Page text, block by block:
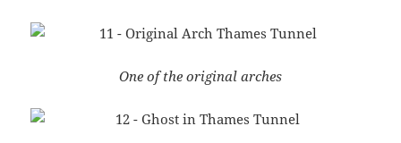
One of the original arches